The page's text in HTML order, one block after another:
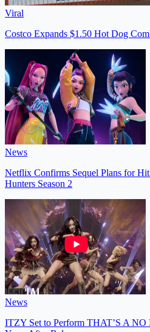
Viral
Costco Expands $1.50 Hot Dog
News
Netflix Confirms Sequel Plans for
Hunters Season 2
News
ITZY Set to Perform THAT’S A